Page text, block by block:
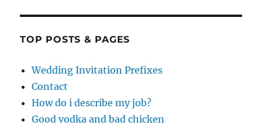
TOP POSTS & PAGES
Wedding Invitation Prefixes
Contact
How do i describe my job?
Good vodka and bad chicken